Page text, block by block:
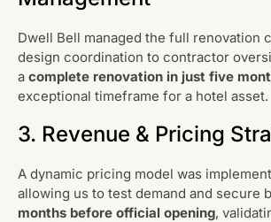
Dwell Bell managed the full renovation
design coordination to contractor
a complete renovation in just five
exceptional timeframe for a hotel asset.
3. Revenue & Pricing
A dynamic pricing model was
allowing us to test demand and secure
months before official opening,